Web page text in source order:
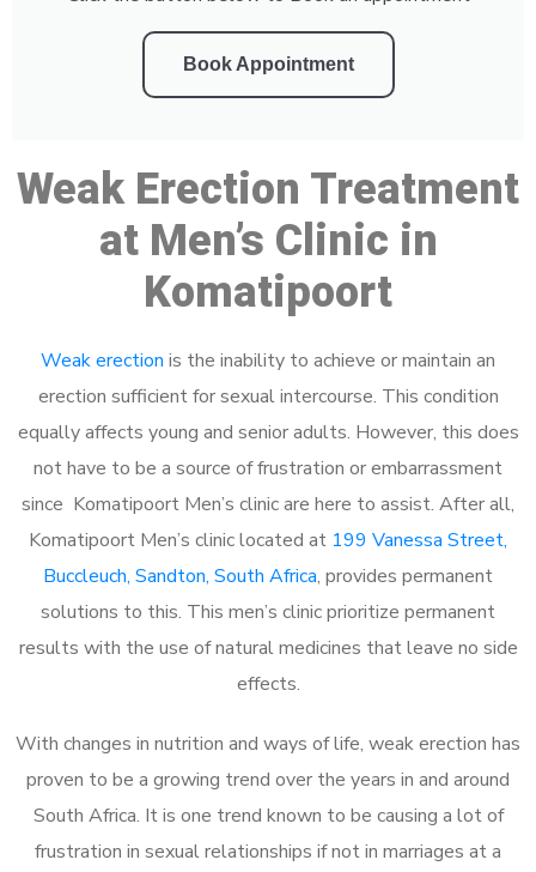
Book Appointment
Weak Erection Treatment
at Men’s Clinic in
Komatipoort
Weak erection is the inability to achieve or maintain an
erection sufficient for sexual intercourse. This condition
equally affects young and senior adults. However, this does
not have to be a source of frustration or embarrassment
since Komatipoort Men’s clinic are here to assist. After all,
Komatipoort Men’s clinic located at 199 Vanessa Street,
Buccleuch, Sandton, South Africa, provides permanent
solutions to this. This men’s clinic prioritize permanent
results with the use of natural medicines that leave no side
effects.
With changes in nutrition and ways of life, weak erection has
proven to be a growing trend over the years in and around
South Africa. It is one trend known to be causing a lot of
frustration in sexual relationships if not in marriages at a